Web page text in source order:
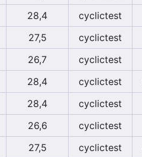
28,4 cyclictest
27,5 cyclictest
26,7 cyclictest
28,4 cyclictest
28,4 cyclictest
26,6 cyclictest
27,5 cyclictest